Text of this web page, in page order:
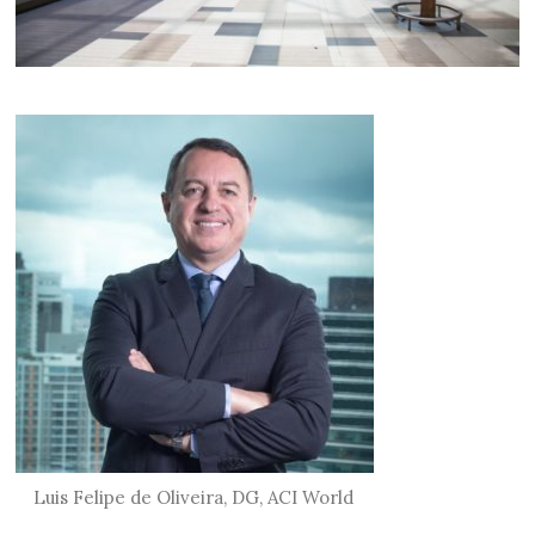
Luis Felipe de Oliveira, DG, ACI World